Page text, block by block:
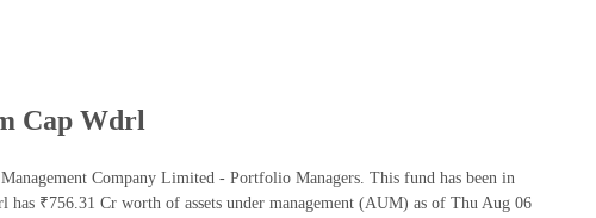
Cap Wdrl
Company Limited - Portfolio Managers. This fund has been in
₹756.31 Cr worth of assets under management (AUM) as of Thu Aug 06